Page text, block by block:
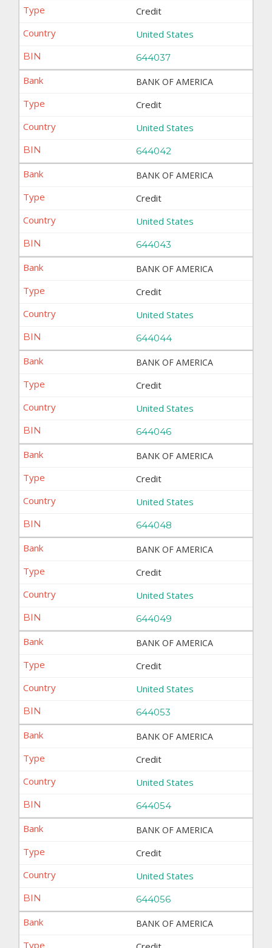
Credit
United States
644037
BANK OF AMERICA
Credit
United States
644042
BANK OF AMERICA
Credit
United States
644043
BANK OF AMERICA
Credit
United States
644044
BANK OF AMERICA
Credit
United States
644046
BANK OF AMERICA
Credit
United States
644048
BANK OF AMERICA
Credit
United States
644049
BANK OF AMERICA
Credit
United States
644053
BANK OF AMERICA
Credit
United States
644054
BANK OF AMERICA
Credit
United States
644056
BANK OF AMERICA